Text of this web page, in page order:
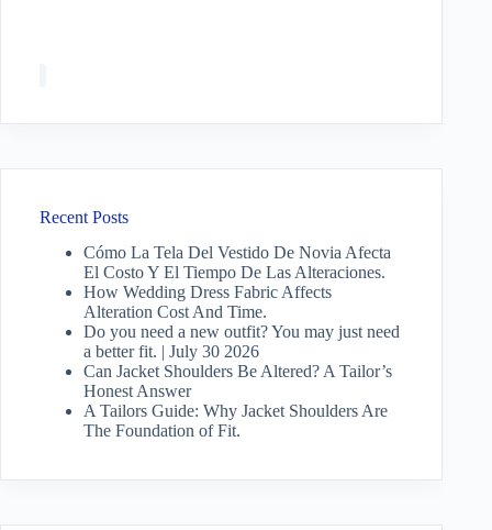
Recent Posts
Cómo La Tela Del Vestido De Novia Afecta
El Costo Y El Tiempo De Las Alteraciones.
How Wedding Dress Fabric Affects
Alteration Cost And Time.
Do you need a new outfit? You may just need
a better fit. | July 30 2026
Can Jacket Shoulders Be Altered? A Tailor’s
Honest Answer
A Tailors Guide: Why Jacket Shoulders Are
The Foundation of Fit.